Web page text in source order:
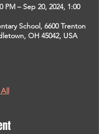
PM – Sep 20, 2024, 1:00
School, 6600 Trenton
OH 45042, USA